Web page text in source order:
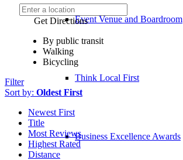
Event Venue and Boardroom
Think Local First
Business Excellence Awards
Get Directions
By public transit
Walking
Bicycling
Filter
Sort by: Oldest First
Newest First
Title
Most Reviews
Highest Rated
Distance